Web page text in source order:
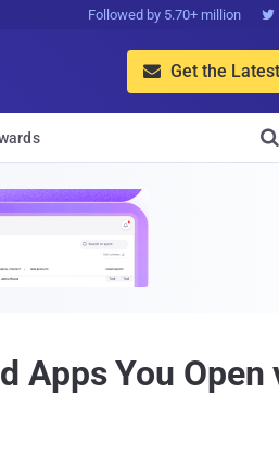
Followed by 5.70+ million 
 Get the

Apps You Open